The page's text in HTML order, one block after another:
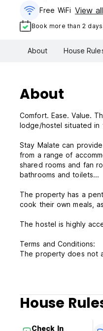
Free WiFi View
Book more than 2
About House
About
Comfort. Ease. Value.
lodge/hostel situated in
Stay Malate can
from a range of
shared rooms and fan
bathrooms and toilets...
The property has a
The hostel is highly
Terms and Conditions:
The property does not
Check in from 12NN
Check out Before 12NN
House
Check In